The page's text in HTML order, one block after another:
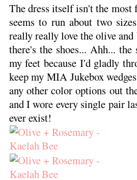
The dress itself isn't the
seems to run about two
really really love the olive
there's the shoes... Ahh...
my feet because I'd gladly
keep my MIA Jukebox
any other color options out
and I wore every single pair
ever exist!